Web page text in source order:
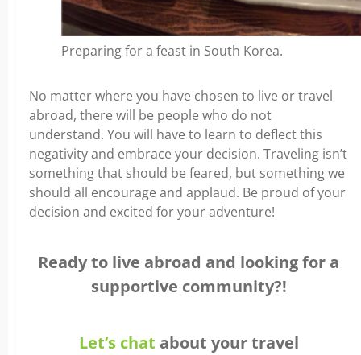
Preparing for a feast in South Korea.
No matter where you have chosen to live or travel
abroad, there will be people who do not
understand. You will have to learn to deflect this
negativity and embrace your decision. Traveling isn’t
something that should be feared, but something we
should all encourage and applaud. Be proud of your
decision and excited for your adventure!
Ready to live abroad and looking for a
supportive community?!
Let’s chat about your travel